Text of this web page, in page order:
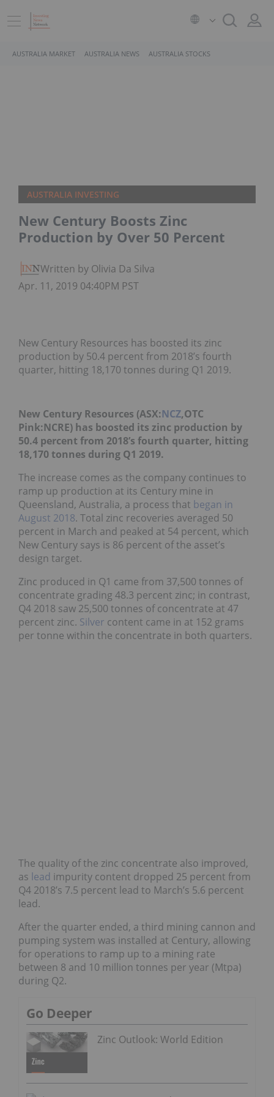
AUSTRALIA MARKET AUSTRALIA NEWS AUSTRALIA STOCKS
AUSTRALIA INVESTING
New Century Boosts Zinc
Production by Over 50 Percent
Written by Olivia Da Silva
Apr. 11, 2019 04:40PM PST
New Century Resources has boosted its zinc
production by 50.4 percent from 2018’s fourth
quarter, hitting 18,170 tonnes during Q1 2019.
New Century Resources (ASX:NCZ,OTC
Pink:NCRE) has boosted its zinc production by
50.4 percent from 2018’s fourth quarter, hitting
18,170 tonnes during Q1 2019.
The increase comes as the company continues to
ramp up production at its Century mine in
Queensland, Australia, a process that began in
August 2018. Total zinc recoveries averaged 50
percent in March and peaked at 54 percent, which
New Century says is 86 percent of the asset’s
design target.
Zinc produced in Q1 came from 37,500 tonnes of
concentrate grading 48.3 percent zinc; in contrast,
Q4 2018 saw 25,500 tonnes of concentrate at 47
percent zinc. Silver content came in at 152 grams
per tonne within the concentrate in both quarters.
The quality of the zinc concentrate also improved,
as lead impurity content dropped 25 percent from
Q4 2018’s 7.5 percent lead to March’s 5.6 percent
lead.
After the quarter ended, a third mining cannon and
pumping system was installed at Century, allowing
for operations to ramp up to a mining rate
between 8 and 10 million tonnes per year (Mtpa)
during Q2.
Go Deeper
Zinc Outlook: World Edition